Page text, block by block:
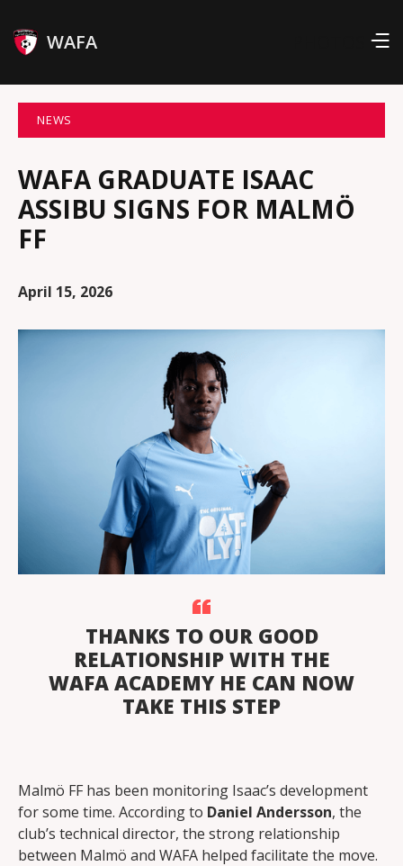
WAFA
NEWS
WAFA GRADUATE ISAAC
ASSIBU SIGNS FOR MALMÖ
FF
April 15, 2026
THANKS TO OUR GOOD
RELATIONSHIP WITH THE
WAFA ACADEMY HE CAN NOW
TAKE THIS STEP
Malmö FF has been monitoring Isaac’s development
for some time. According to Daniel Andersson, the
club’s technical director, the strong relationship
between Malmö and WAFA helped facilitate the move.